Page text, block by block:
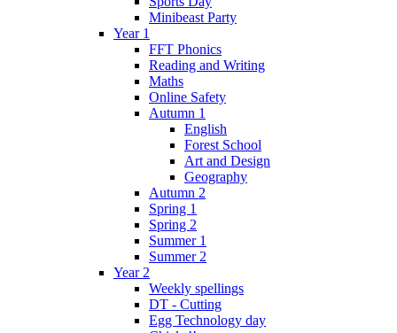
Minibeast Party
Year 1
FFT Phonics
Reading and Writing
Maths
Online Safety
Autumn 1
English
Forest School
Art and Design
Geography
Autumn 2
Spring 1
Spring 2
Summer 1
Summer 2
Year 2
Weekly spellings
DT - Cutting
Egg Technology day